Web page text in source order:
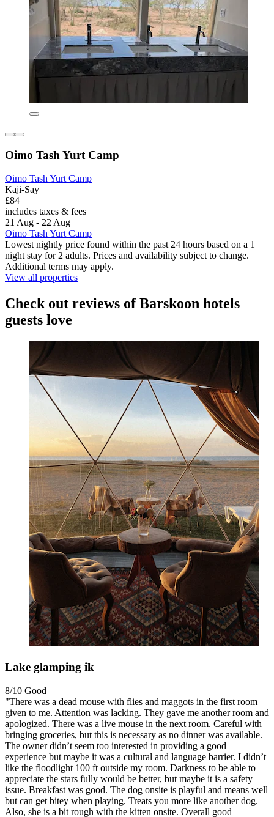
Oimo Tash Yurt Camp
Oimo Tash Yurt Camp
Kaji-Say
£84
includes taxes & fees
21 Aug - 22 Aug
Oimo Tash Yurt Camp
Lowest nightly price found within the past 24 hours based on a 1
night stay for 2 adults. Prices and availability subject to change.
Additional terms may apply.
View all properties
Check out reviews of Barskoon hotels
guests love
Lake glamping ik
8/10 Good
"There was a dead mouse with flies and maggots in the first room
given to me. Attention was lacking. They gave me another room and
apologized. There was a live mouse in the next room. Careful with
bringing groceries, but this is necessary as no dinner was available.
The owner didn’t seem too interested in providing a good
experience but maybe it was a cultural and language barrier. I didn’t
like the floodlight 100 ft outside my room. Darkness to be able to
appreciate the stars fully would be better, but maybe it is a safety
issue. Breakfast was good. The dog onsite is playful and means well
but can get bitey when playing. Treats you more like another dog.
Also, she is a bit rough with the kitten onsite. Overall good